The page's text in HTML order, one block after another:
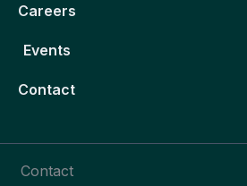
Careers
Events
Contact
Contact